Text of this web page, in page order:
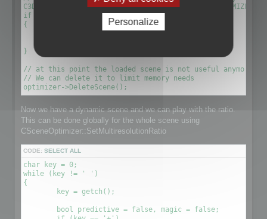
C3DScene *optimizescene = optimizer-
if (!optimizescene)
{
}
// at this point the loaded scene is not useful anymore.
// We can delete it to limit memory needs
Now we have a dynamic scene and we can play with the ratio.
This can be done globally for the whole scene using
CSceneOptimizer::SetMultiresolutionRatio
CODE: SELECT ALL
char key = 0;
while (key != ' ')
{
Personalize